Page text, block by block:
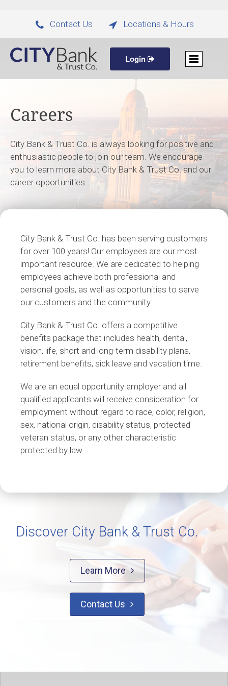
 Contact Us  Locations & Hours
Login
Careers
City Bank & Trust Co. is always looking for positive and
enthusiastic people to join our team. We encourage
you to learn more about City Bank & Trust Co. and our
career opportunities.
City Bank & Trust Co. has been serving customers
for over 100 years! Our employees are our most
important resource. We are dedicated to helping
employees achieve both professional and
personal goals, as well as opportunities to serve
our customers and the community.
City Bank & Trust Co. offers a competitive
benefits package that includes health, dental,
vision, life, short and long-term disability plans,
retirement benefits, sick leave and vacation time.
We are an equal opportunity employer and all
qualified applicants will receive consideration for
employment without regard to race, color, religion,
sex, national origin, disability status, protected
veteran status, or any other characteristic
protected by law.
Discover City Bank & Trust Co.
Learn More 
Contact Us 